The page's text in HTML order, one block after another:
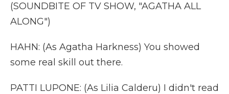
(SOUNDBITE OF TV SHOW, "AGATHA ALL
ALONG")
HAHN: (As Agatha Harkness) You showed
some real skill out there.
PATTI LUPONE: (As Lilia Calderu) I didn't read